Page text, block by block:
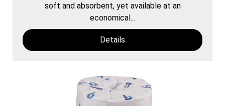
soft and absorbent, yet available at an
economical...
Details